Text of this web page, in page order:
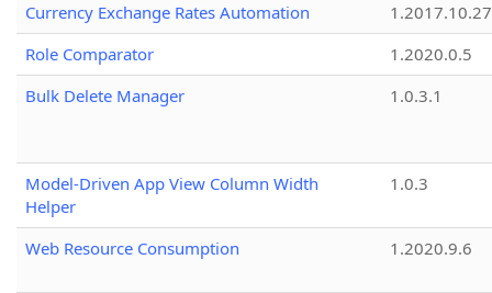
Currency Exchange Rates Automation
1.2017.10.27
Role Comparator
1.2020.0.5
Bulk Delete Manager
1.0.3.1
Model-Driven App View Column Width
Helper
1.0.3
Web Resource Consumption 1.2020.9.6